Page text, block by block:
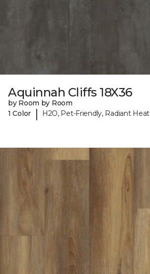
Aquinnah Cliffs 18X36
by Room by Room
1 Color
| H2O, Pet-Friendly, Radiant Heat